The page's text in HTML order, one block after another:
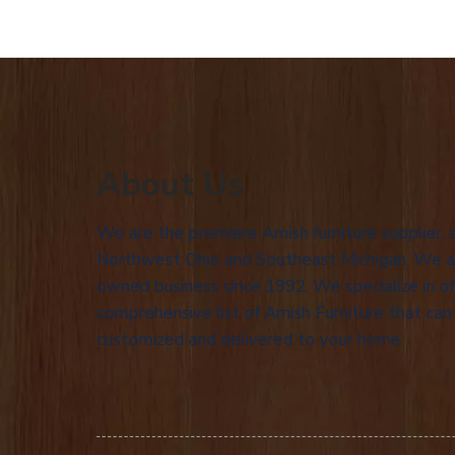
About Us
We are the premiere Amish furniture supplier,
Northwest Ohio and Southeast Michigan. We
owned business since 1992. We specialize in
comprehensive list of Amish Furniture that
customized and delivered to your home.